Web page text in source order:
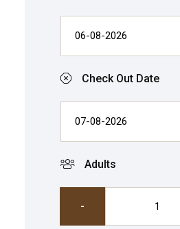
Check Out Date
Adults
-